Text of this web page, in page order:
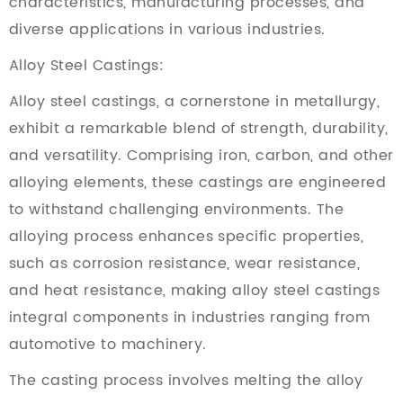
diverse applications in various industries.
Alloy Steel Castings:
Alloy steel castings, a cornerstone in metallurgy,
exhibit a remarkable blend of strength, durability,
and versatility. Comprising iron, carbon, and other
alloying elements, these castings are engineered
to withstand challenging environments. The
alloying process enhances specific properties,
such as corrosion resistance, wear resistance,
and heat resistance, making alloy steel castings
integral components in industries ranging from
automotive to machinery.
The casting process involves melting the alloy